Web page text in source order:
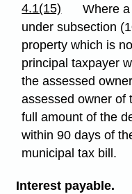
4.1(15)
Where
under subsection
property which is
principal taxpayer
the assessed
assessed owner of
full amount of the
within 90 days of
municipal tax bill.
Interest payable.